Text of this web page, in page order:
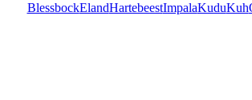
BlessbockElandHartebeestImpalaKuduKuh